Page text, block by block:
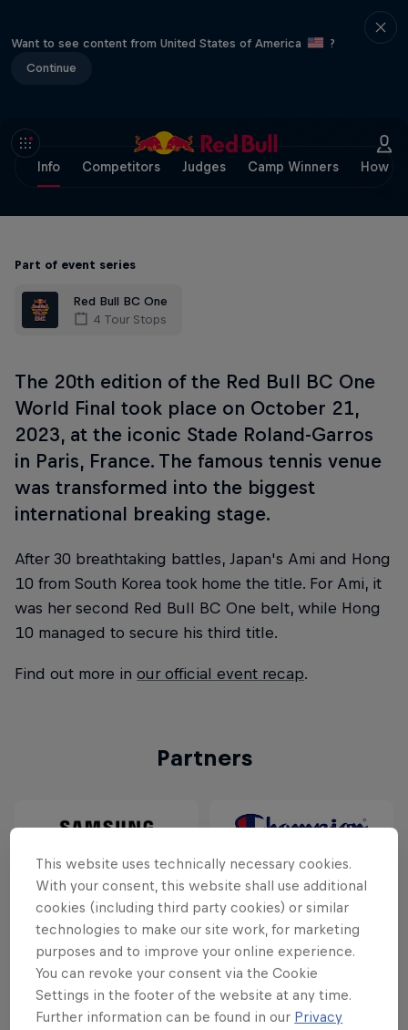
Want to see content from United States of America
?
Continue
Info Competitors Judges Camp Winners How to
Part of event series
Red Bull BC One
4 Tour Stops
The 20th edition of the Red Bull BC One
World Final took place on October 21,
2023, at the iconic Stade Roland-Garros
in Paris, France. The famous tennis venue
was transformed into the biggest
international breaking stage.
After 30 breathtaking battles, Japan's Ami and Hong
10 from South Korea took home the title. For Ami, it
was her second Red Bull BC One belt, while Hong
10 managed to secure his third title.
Find out more in our official event recap.
Partners
This website uses technically necessary cookies.
With your consent, this website shall use additional
cookies (including third party cookies) or similar
technologies to make our site work, for marketing
purposes and to improve your online experience.
You can revoke your consent via the Cookie
Settings in the footer of the website at any time.
Further information can be found in our Privacy